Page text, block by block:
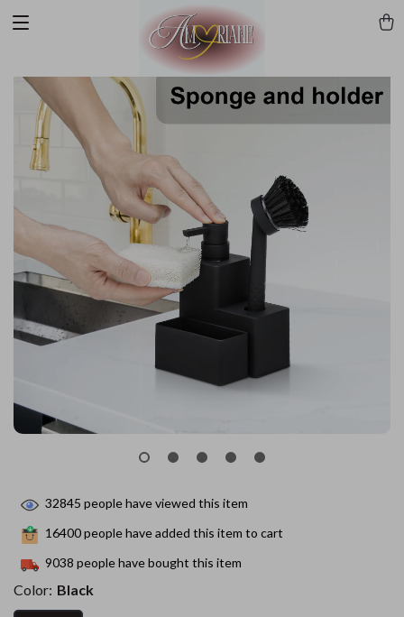
32845 people have viewed this item
16400people have added this item to cart
9038 people have bought this item
Color: Black